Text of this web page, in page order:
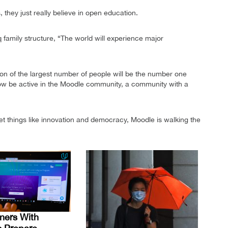
just really believe in open education.
structure, “The world will experience major
of the largest number of people will be the number one
be active in the Moodle community, a community with a
things like innovation and democracy, Moodle is walking the
With